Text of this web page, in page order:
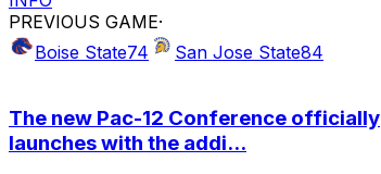
PREVIOUS GAME·
Boise State74 San Jose State84
The new Pac-12 Conference officially
launches with the addi...